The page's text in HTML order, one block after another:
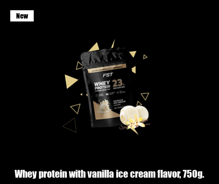
New
Whey protein with vanilla ice cream flavor, 750g.